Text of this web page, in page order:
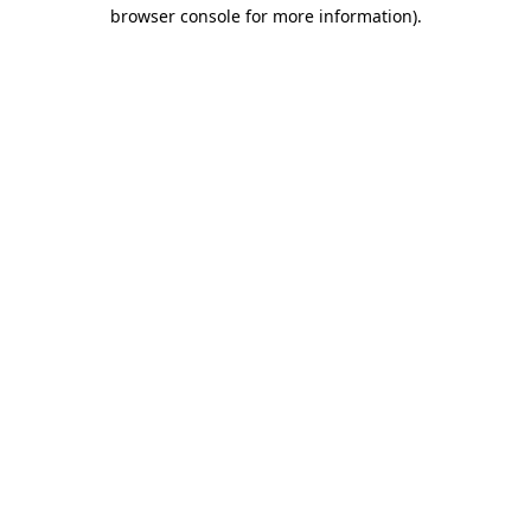
browser console for more information).